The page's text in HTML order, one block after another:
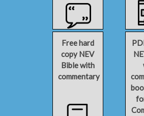
Free hard
copy NEV
Bible with
commentary